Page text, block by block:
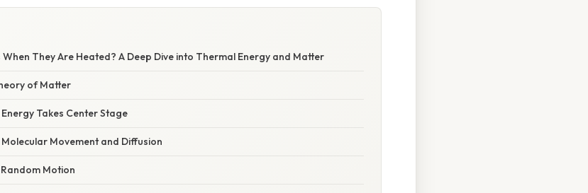
They Are Heated? A Deep Dive into Thermal Energy and Matter
of Matter
Takes Center Stage
Movement and Diffusion
Motion